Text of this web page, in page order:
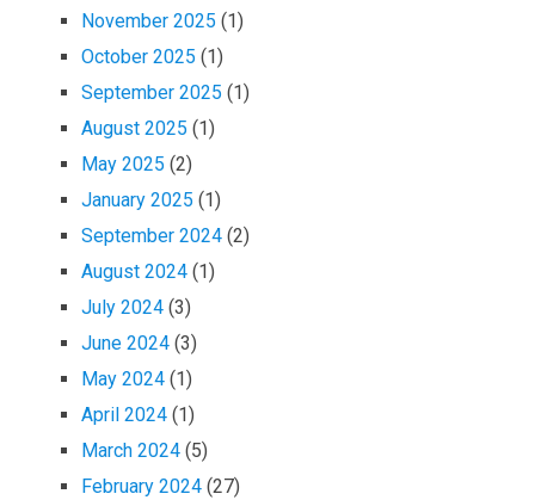
November 2025 (1)
October 2025 (1)
September 2025 (1)
August 2025 (1)
May 2025 (2)
January 2025 (1)
September 2024 (2)
August 2024 (1)
July 2024 (3)
June 2024 (3)
May 2024 (1)
April 2024 (1)
March 2024 (5)
February 2024 (27)